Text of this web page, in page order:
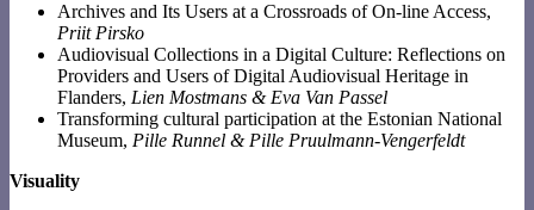
Archives and Its Users at a Crossroads of On-line Access,
Priit Pirsko
Audiovisual Collections in a Digital Culture: Reflections on
Providers and Users of Digital Audiovisual Heritage in
Flanders, Lien Mostmans & Eva Van Passel
Transforming cultural participation at the Estonian National
Museum, Pille Runnel & Pille Pruulmann-Vengerfeldt
Visuality